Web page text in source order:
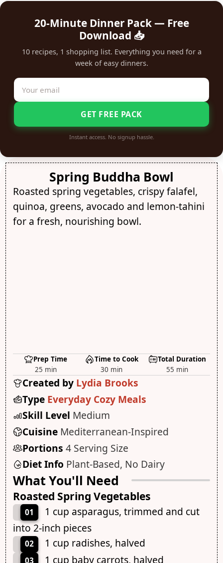
20-Minute Dinner Pack — Free
Download 📥
10 recipes, 1 shopping list. Everything you need for a
week of easy dinners.
GET FREE PACK
Instant access. No signup hassle.
Spring Buddha Bowl
Roasted spring vegetables, crispy falafel,
quinoa, greens, avocado and lemon-tahini
for a fresh, nourishing bowl.
Prep Time
25 min
Time to Cook
30 min
Total Duration
55 min
Created by Lydia Brooks
Type Everyday Cozy Meals
Skill Level Medium
Cuisine Mediterranean-Inspired
Portions 4 Serving Size
Diet Info Plant-Based, No Dairy
What You'll Need
Roasted Spring Vegetables
01
1 cup asparagus, trimmed and cut
into 2-inch pieces
02 1 cup radishes, halved
03 1 cup baby carrots, halved